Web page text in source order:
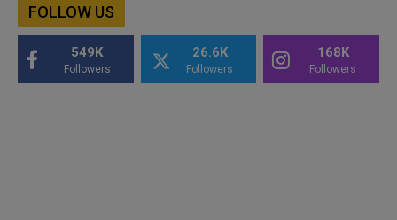
FOLLOW US
549K
Followers
26.6K
Followers
168K
Followers